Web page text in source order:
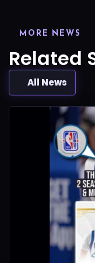
MORE NEWS
Related
All News